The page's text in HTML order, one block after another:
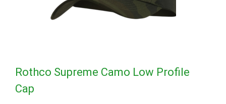
Rothco Supreme Camo Low Profile
Cap